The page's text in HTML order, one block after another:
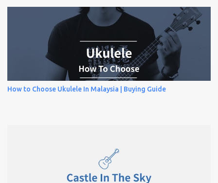
How to Choose Ukulele In Malaysia | Buying Guide